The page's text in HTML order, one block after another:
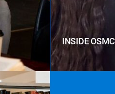
INSIDE OSMC